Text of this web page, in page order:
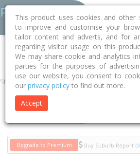
Home NSW Maitland Aberglasslyn
Street
Upgrade to Premium Buy Suburb Report
This product uses cookies and other
to improve and customise your
tailor content and adverts, and for
regarding visitor usage on this
We may share cookie and analytics
parties for the purposes of
use our website, you consent to
our privacy policy to find out more.
Accept